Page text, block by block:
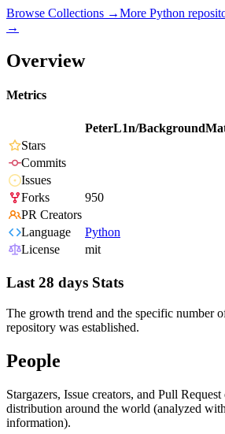
Browse Collections →More Python
→
Overview
Metrics
PeterL1n/
Stars
Commits
Issues
Forks
950
PR Creators
Language
Python
License
mit
Last 28 days Stats
The growth trend and the specific number
repository was established.
People
Stargazers, Issue creators, and Pull
distribution around the world (analyzed
information).